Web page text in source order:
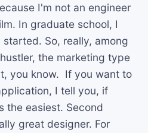
I'm not an engineer
In graduate school, I
So, really, among
the marketing type
you know. If you want to
I tell you, if
the easiest. Second
great designer. For